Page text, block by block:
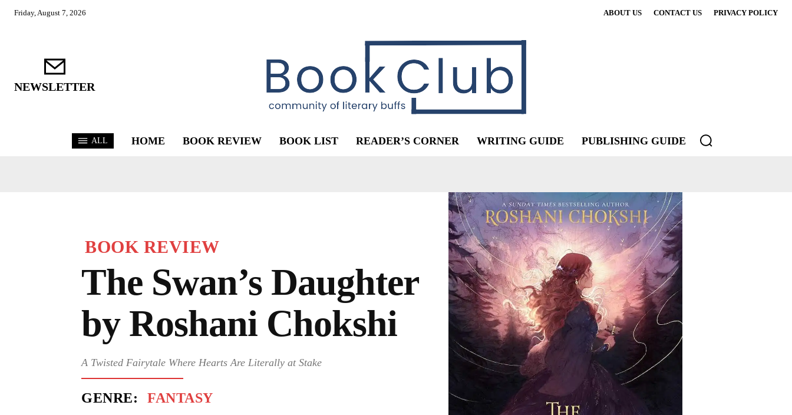
Friday, August 7, 2026 ABOUT US CONTACT US PRIVACY POLICY
NEWSLETTER
ALL HOME BOOK REVIEW BOOK LIST READER’S CORNER WRITING GUIDE PUBLISHING GUIDE
BOOK REVIEW
The Swan’s Daughter
by Roshani Chokshi
A Twisted Fairytale Where Hearts Are Literally at Stake
GENRE: FANTASY